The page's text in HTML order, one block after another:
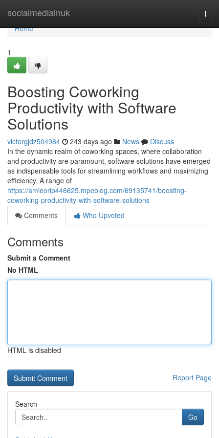
socialmediainuk
Home
Home
1
Boosting Coworking
Productivity with Software
Solutions
victorgjdz504984 243 days ago News
Discuss
In the dynamic realm of coworking spaces, where collaboration
and productivity are paramount, software solutions have emerged
as indispensable tools for streamlining workflows and maximizing
efficiency. A range of
https://amieorip446625.mpeblog.com/69135741/boosting-
coworking-productivity-with-software-solutions
Comments
Who Upvoted
Comments
Submit a Comment
No HTML
HTML is disabled
Report Page
Search
Go